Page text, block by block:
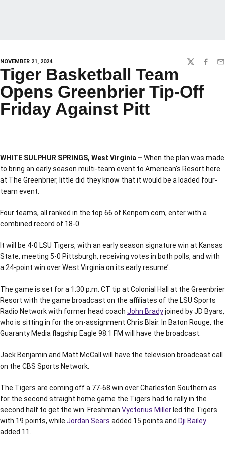
NOVEMBER 21, 2024 TWITTER
Tiger Basketball Team
Opens Greenbrier Tip-Off
Friday Against Pitt
WHITE SULPHUR SPRINGS, West Virginia – When the plan was made
to bring an early season multi-team event to American’s Resort here
at The Greenbrier, little did they know that it would be a loaded four-
team event.
Four teams, all ranked in the top 66 of Kenpom.com, enter with a
combined record of 18-0.
It will be 4-0 LSU Tigers, with an early season signature win at Kansas
State, meeting 5-0 Pittsburgh, receiving votes in both polls, and with
a 24-point win over West Virginia on its early resume’.
The game is set for a 1:30 p.m. CT tip at Colonial Hall at the Greenbrier
Resort with the game broadcast on the affiliates of the LSU Sports
Radio Network with former head coach John Bradyjoined by JD Byars,
who is sitting in for the on-assignment Chris Blair. In Baton Rouge, the
Guaranty Media flagship Eagle 98.1 FM will have the broadcast.
Jack Benjamin and Matt McCall will have the television broadcast call
on the CBS Sports Network.
The Tigers are coming off a 77-68 win over Charleston Southern as
for the second straight home game the Tigers had to rally in the
second half to get the win. Freshman Vyctorius Miller led the Tigers
with 19 points, while Jordan Sears added 15 points and Dji Bailey
added 11.